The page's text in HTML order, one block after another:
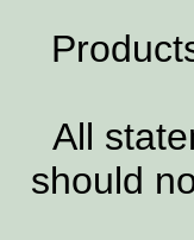
All
should